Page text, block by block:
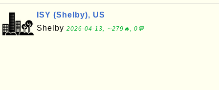
ISY (Shelby), US
Shelby 2026-04-13, ∼279🔥, 0💬